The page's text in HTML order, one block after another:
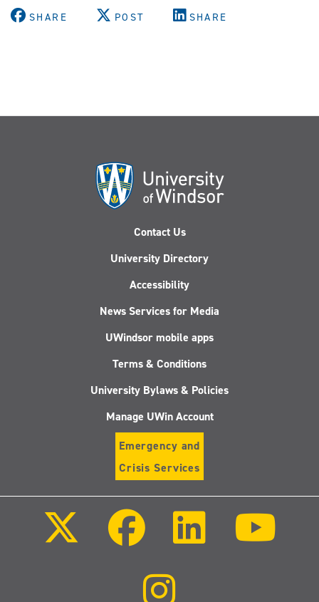
SHARE POST SHARE
Contact Us
University Directory
Accessibility
News Services for Media
UWindsor mobile apps
Terms & Conditions
University Bylaws & Policies
Manage UWin Account
Emergency and
Crisis Services
Facebook